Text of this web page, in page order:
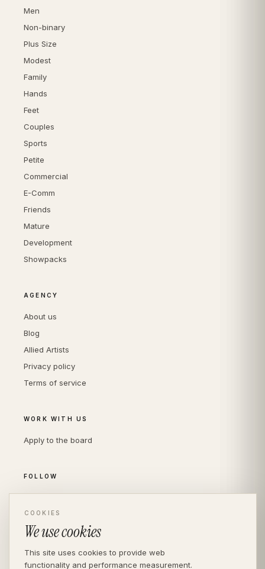
Men
Non-binary
Plus Size
Modest
Family
Hands
Feet
Couples
Sports
Petite
Commercial
E-Comm
Friends
Mature
Development
Showpacks
AGENCY
About us
Blog
Allied Artists
Privacy policy
Terms of service
WORK WITH US
Apply to the board
FOLLOW
LinkedIn
COOKIES
We use cookies
This site uses cookies to provide web
functionality and performance measurement.